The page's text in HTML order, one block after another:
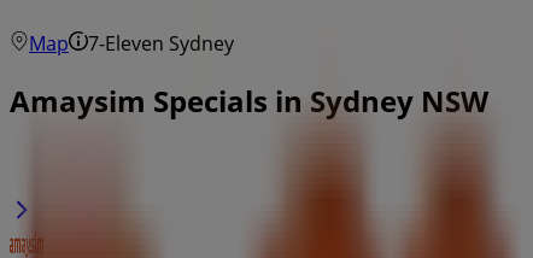
Map 7-Eleven Sydney
Amaysim Specials in Sydney NSW